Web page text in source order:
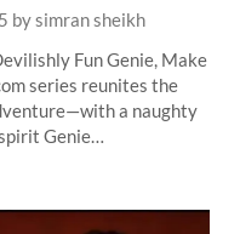
bysimran sheikh
Fun Genie, Make
series reunites the
a naughty
Genie…